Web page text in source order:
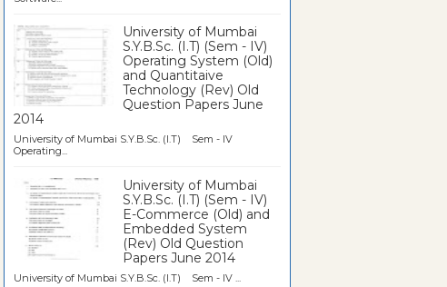
University of Mumbai
S.Y.B.Sc. (I.T) (Sem - IV)
Operating System (Old)
and Quantitaive
Technology (Rev) Old
Question Papers June
2014
University of Mumbai S.Y.B.Sc. (I.T) Sem - IV
Operating...
University of Mumbai
S.Y.B.Sc. (I.T) (Sem - IV)
E-Commerce (Old) and
Embedded System
(Rev) Old Question
Papers June 2014
University of Mumbai S.Y.B.Sc. (I.T) Sem - IV ...